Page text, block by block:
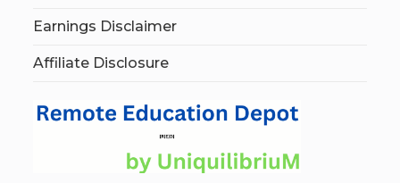
Earnings Disclaimer
Affiliate Disclosure